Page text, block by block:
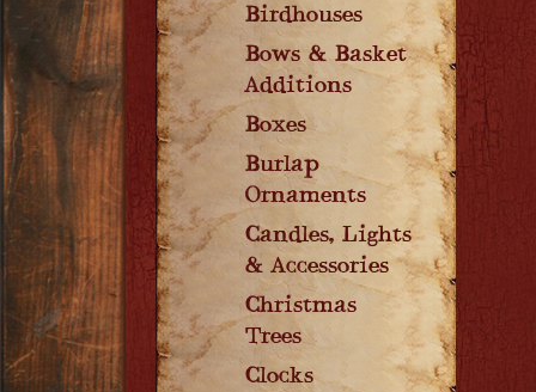
Birdhouses
Bows & Basket
Additions
Boxes
Burlap
Ornaments
Candles, Lights
& Accessories
Christmas
Trees
Clocks